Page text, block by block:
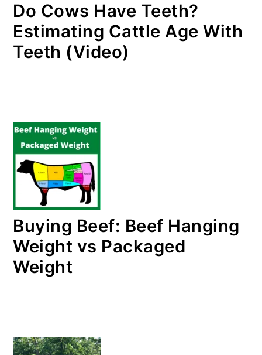
Do Cows Have Teeth?
Estimating Cattle Age With
Teeth (Video)
Buying Beef: Beef Hanging
Weight vs Packaged
Weight